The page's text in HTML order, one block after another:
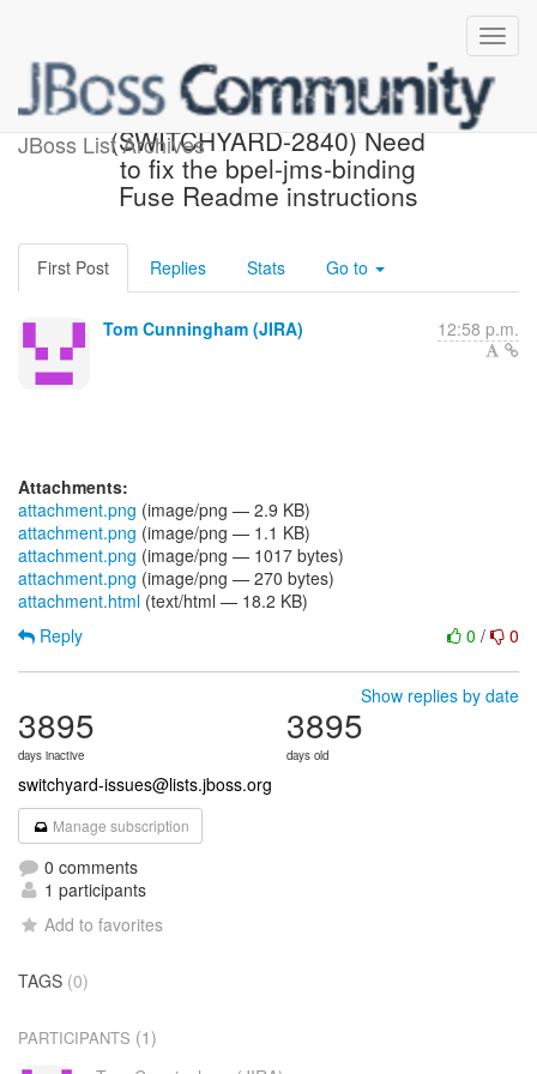
JBoss List Archives
[JBoss JIRA]
(SWITCHYARD-2840) Need
to fix the bpel-jms-binding
Fuse Readme instructions
First Post Replies Stats Go to
Tom Cunningham (JIRA) 12:58 p.m.
Attachments:
attachment.png (image/png — 2.9 KB)
attachment.png (image/png — 1.1 KB)
attachment.png (image/png — 1017 bytes)
attachment.png (image/png — 270 bytes)
attachment.html (text/html — 18.2 KB)
0 / 0
Reply
Show replies by date
3895
days inactive
3895
days old
switchyard-issues@lists.jboss.org
Manage subscription
0 comments
1 participants
Add to favorites
TAGS (0)
PARTICIPANTS (1)